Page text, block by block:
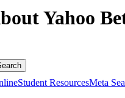
Yahoo
Student ResourcesMeta